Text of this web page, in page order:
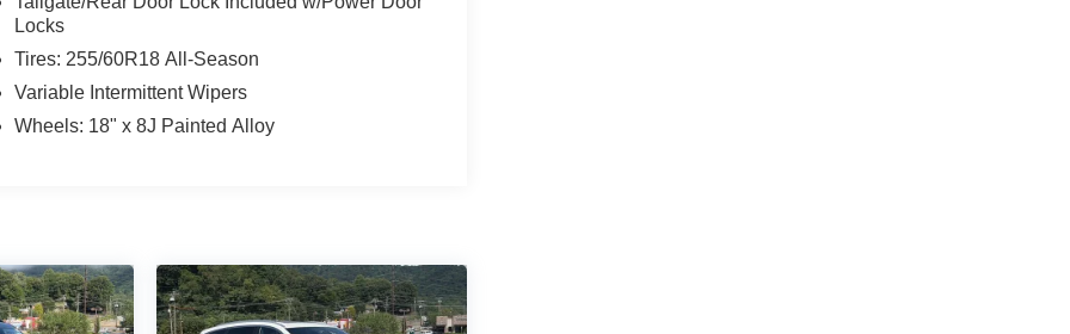
Locks
Tires: 255/60R18 All-Season
Variable Intermittent Wipers
Wheels: 18" x 8J Painted Alloy